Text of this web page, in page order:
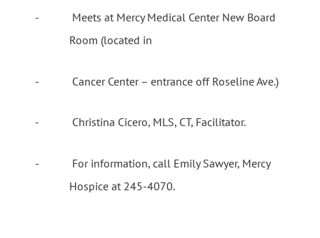
-
Meets at Mercy Medical Center New Board
Room (located in
- Cancer Center – entrance off Roseline Ave.)
- Christina Cicero, MLS, CT, Facilitator.
-
For information, call Emily Sawyer, Mercy
Hospice at 245-4070.